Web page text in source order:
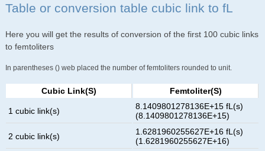
Table or conversion table cubic link to fL
Here you will get the results of conversion of the first 100 cubic links
to femtoliters
In parentheses () web placed the number of femtoliters rounded to unit.
Cubic Link(s) Femtoliter(s)
1 cubic link(s)
8.1409801278136E+15 fL(s)
(8.1409801278136E+15)
2 cubic link(s)
1.6281960255627E+16 fL(s)
(1.6281960255627E+16)